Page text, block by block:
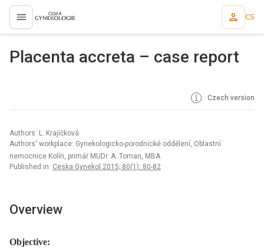
proLékaře.cz CS
Placenta accreta – case report
Czech version
Authors: L. Krajíčková
Authors‘ workplace: Gynekologicko-porodnické oddělení, Oblastní
nemocnice Kolín, primář MUDr. A. Toman, MBA
Published in: Ceska Gynekol 2015; 80(1): 80-82
Overview
Objective: